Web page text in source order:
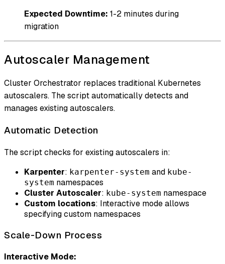
Expected Downtime: 1-2 minutes during
migration
Autoscaler Management
Cluster Orchestrator replaces traditional Kubernetes
autoscalers. The script automatically detects and
manages existing autoscalers.
Automatic Detection
The script checks for existing autoscalers in:
Karpenter: karpenter-system and kube-
system namespaces
Cluster Autoscaler: kube-system namespace
Custom locations: Interactive mode allows
specifying custom namespaces
Scale-Down Process
Interactive Mode: